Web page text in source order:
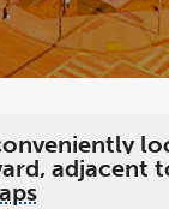
adjacent